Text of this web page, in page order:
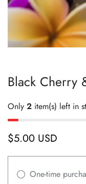
Black Cherry
Only 2 item(s) left in
Regular
$5.00 USD
One-time